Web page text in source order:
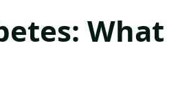
What